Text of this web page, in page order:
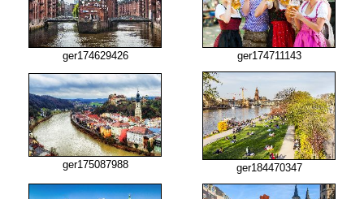
ger174629426 ger174711143
ger175087988 ger184470347